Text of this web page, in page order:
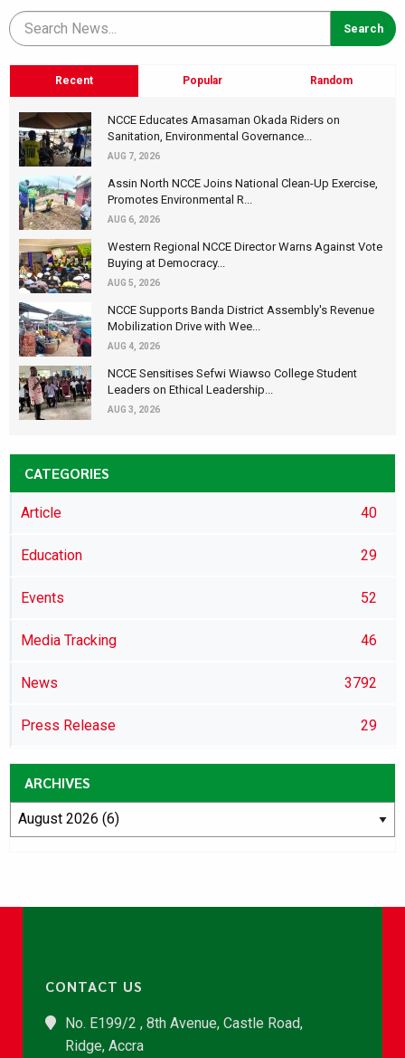
Recent Popular Random
NCCE Educates Amasaman Okada Riders on
Sanitation, Environmental Governance...
AUG 7, 2026
Assin North NCCE Joins National Clean-Up Exercise,
Promotes Environmental R...
AUG 6, 2026
Western Regional NCCE Director Warns Against Vote
Buying at Democracy...
AUG 5, 2026
NCCE Supports Banda District Assembly's Revenue
Mobilization Drive with Wee...
AUG 4, 2026
NCCE Sensitises Sefwi Wiawso College Student
Leaders on Ethical Leadership...
AUG 3, 2026
CATEGORIES
Article 40
Education 29
Events 52
Media Tracking 46
News 3792
Press Release 29
ARCHIVES
CONTACT US
No. E199/2 , 8th Avenue, Castle Road,
Ridge, Accra